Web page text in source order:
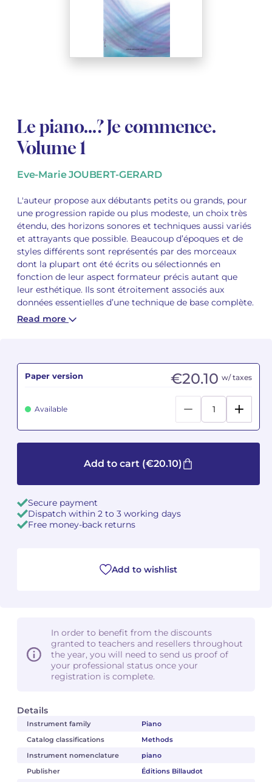
Le piano...? Je commence.
Volume 1
Eve-Marie JOUBERT-GERARD
L'auteur propose aux débutants petits ou grands, pour
une progression rapide ou plus modeste, un choix très
étendu, des horizons sonores et techniques aussi variés
et attrayants que possible. Beaucoup d’époques et de
styles différents sont représentés par des morceaux
dont la plupart ont été écrits ou sélectionnés en
fonction de leur aspect formateur précis autant que
leur esthétique. Ils sont étroitement associés aux
données essentielles d’une technique de base complète.
Read more
Details
Instrument family
Piano
Catalog classifications
Methods
Instrument nomenclature
piano
Publisher
Éditions Billaudot
Paper version €20.10 w/ taxes
Available
Add to cart (€20.10)
Secure payment
Dispatch within 2 to 3 working days
Free money-back returns
Add to wishlist
In order to benefit from the discounts
granted to teachers and resellers throughout
the year, you will need to send us proof of
your professional status once your
registration is complete.
Complete courses with instruments
See all articles
See all articles
See all articles
Vocal music
See all articles
Rameau monumental edition
Variété
See all articles
Graciane FINZI
Martin MATALON
Maurice OHANA
Clara OLIVARES
Camille PÉPIN
Jean-Baptiste ROBIN
Germaine TAILLEFERRE
Dimitri TCHESNOKOV
Fabien TOUCHARD
Jean-François VERDIER
Fabien WAKSMAN
Pierre WISSMER
Graciane FINZI
Martin MATALON
Maurice OHANA
Clara OLIVARES
Camille PÉPIN
Jean-Baptiste ROBIN
Germaine TAILLEFERRE
Dimitri TCHESNOKOV
Fabien TOUCHARD
Jean-François VERDIER
Fabien WAKSMAN
Pierre WISSMER